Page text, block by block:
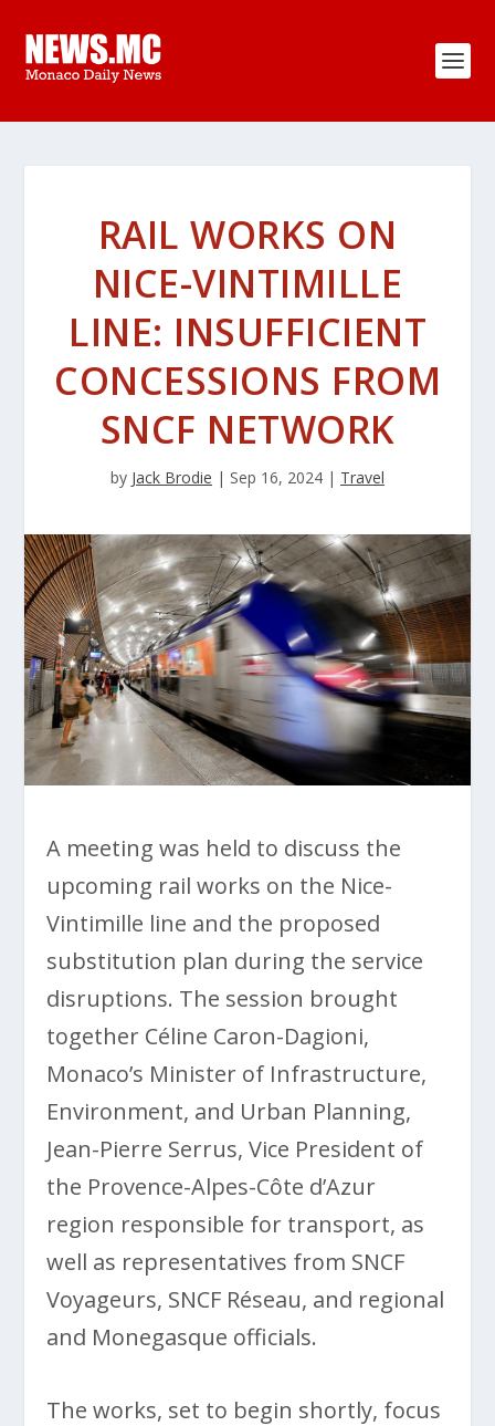
RAIL WORKS ON
NICE-VINTIMILLE
LINE: INSUFFICIENT
CONCESSIONS FROM
SNCF NETWORK
by Jack Brodie | Sep 16, 2024 | Travel
A meeting was held to discuss the
upcoming rail works on the Nice-
Vintimille line and the proposed
substitution plan during the service
disruptions. The session brought
together Céline Caron-Dagioni,
Monaco’s Minister of Infrastructure,
Environment, and Urban Planning,
Jean-Pierre Serrus, Vice President of
the Provence-Alpes-Côte d’Azur
region responsible for transport, as
well as representatives from SNCF
Voyageurs, SNCF Réseau, and regional
and Monegasque officials.
The works, set to begin shortly, focus